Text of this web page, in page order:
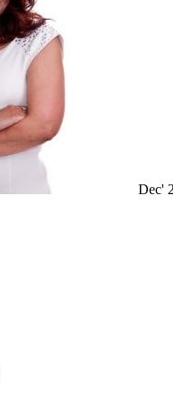
Dec'